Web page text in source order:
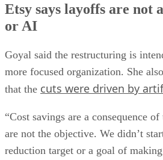
Etsy says layoffs are not
or AI
Goyal said the restructuring is
more focused organization. She
that the cuts were driven by
“Cost savings are a consequence
are not the objective. We didn’t
reduction target or a goal of